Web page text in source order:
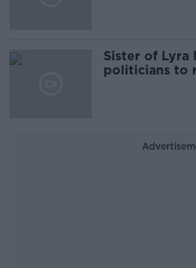
Sister of Lyra
politicians to